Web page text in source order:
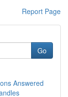
Report Page
Go
Answered